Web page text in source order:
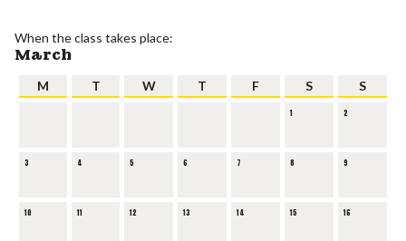
When the class takes place:
March
M T W T F S S
1 2
3 4 5 6 7 8 9
10 11 12 13 14 15 16